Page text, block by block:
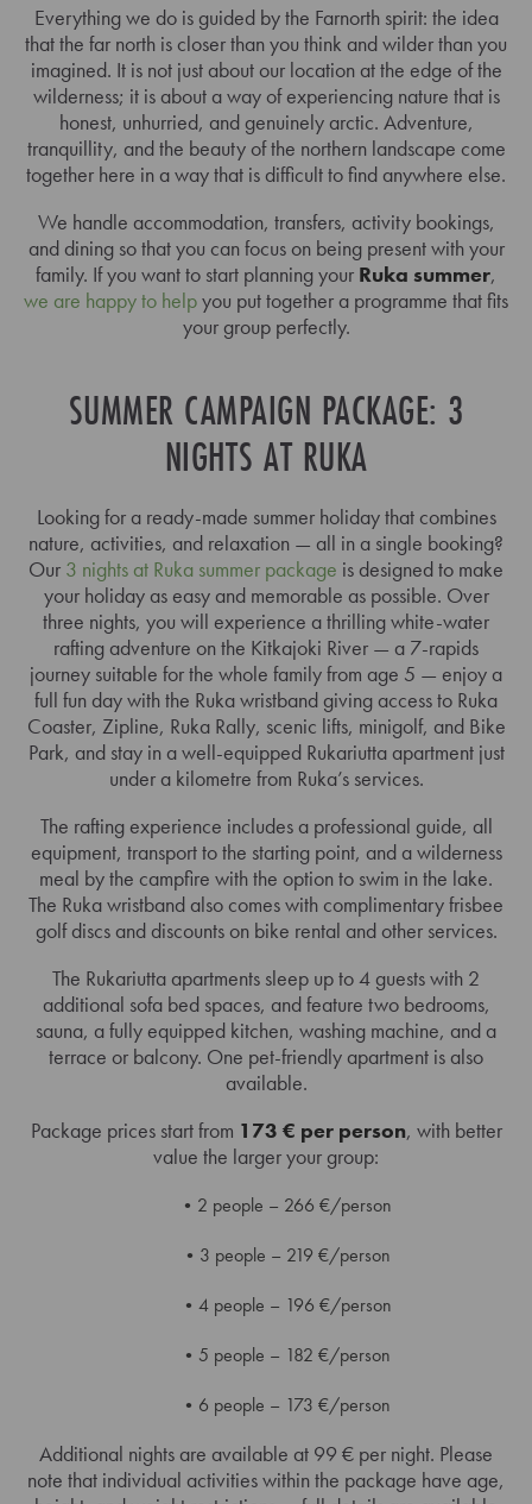
Everything we do is guided by the Farnorth spirit: the idea
that the far north is closer than you think and wilder than you
imagined. It is not just about our location at the edge of the
wilderness; it is about a way of experiencing nature that is
honest, unhurried, and genuinely arctic. Adventure,
tranquillity, and the beauty of the northern landscape come
together here in a way that is difficult to find anywhere else.
We handle accommodation, transfers, activity bookings,
and dining so that you can focus on being present with your
family. If you want to start planning your Ruka summer,
we are happy to helpyou put together a programme that fits
your group perfectly.
SUMMER CAMPAIGN PACKAGE: 3
NIGHTS AT RUKA
Looking for a ready-made summer holiday that combines
nature, activities, and relaxation — all in a single booking?
Our 3 nights at Ruka summer package is designed to make
your holiday as easy and memorable as possible. Over
three nights, you will experience a thrilling white-water
rafting adventure on the Kitkajoki River — a 7-rapids
journey suitable for the whole family from age 5 — enjoy a
full fun day with the Ruka wristband giving access to Ruka
Coaster, Zipline, Ruka Rally, scenic lifts, minigolf, and Bike
Park, and stay in a well-equipped Rukariutta apartment just
under a kilometre from Ruka’s services.
The rafting experience includes a professional guide, all
equipment, transport to the starting point, and a wilderness
meal by the campfire with the option to swim in the lake.
The Ruka wristband also comes with complimentary frisbee
golf discs and discounts on bike rental and other services.
The Rukariutta apartments sleep up to 4 guests with 2
additional sofa bed spaces, and feature two bedrooms,
sauna, a fully equipped kitchen, washing machine, and a
terrace or balcony. One pet-friendly apartment is also
available.
Package prices start from 173 € per person, with better
value the larger your group:
2 people – 266 €/person
3 people – 219 €/person
4 people – 196 €/person
5 people – 182 €/person
6 people – 173 €/person
Additional nights are available at 99 € per night. Please
note that individual activities within the package have age,